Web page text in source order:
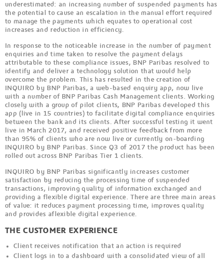
underestimated: an increasing number of suspended payments has
the potential to cause an escalation in the manual effort required
to manage the payments which equates to operational cost
increases and reduction in efficiency.
In response to the noticeable increase in the number of payment
enquiries and time taken to resolve the payment delays
attributable to these compliance issues, BNP Paribas resolved to
identify and deliver a technology solution that would help
overcome the problem. This has resulted in the creation of
INQUIRO by BNP Paribas, a web-based enquiry app, now live
with a number of BNP Paribas Cash Management clients. Working
closely with a group of pilot clients, BNP Paribas developed this
app (live in 15 countries) to facilitate digital compliance enquiries
between the bank and its clients. After successful testing it went
live in March 2017, and received positive feedback from more
than 95% of clients who are now live or currently on-boarding
INQUIRO by BNP Paribas. Since Q3 of 2017 the product has been
rolled out across BNP Paribas Tier 1 clients.
INQUIRO by BNP Paribas significantly increases customer
satisfaction by reducing the processing time of suspended
transactions, improving quality of information exchanged and
providing a flexible digital experience. There are three main areas
of value: it reduces payment processing time, improves quality
and provides aflexible digital experience.
THE CUSTOMER EXPERIENCE
Client receives notification that an action is required
Client logs in to a dashboard with a consolidated view of all